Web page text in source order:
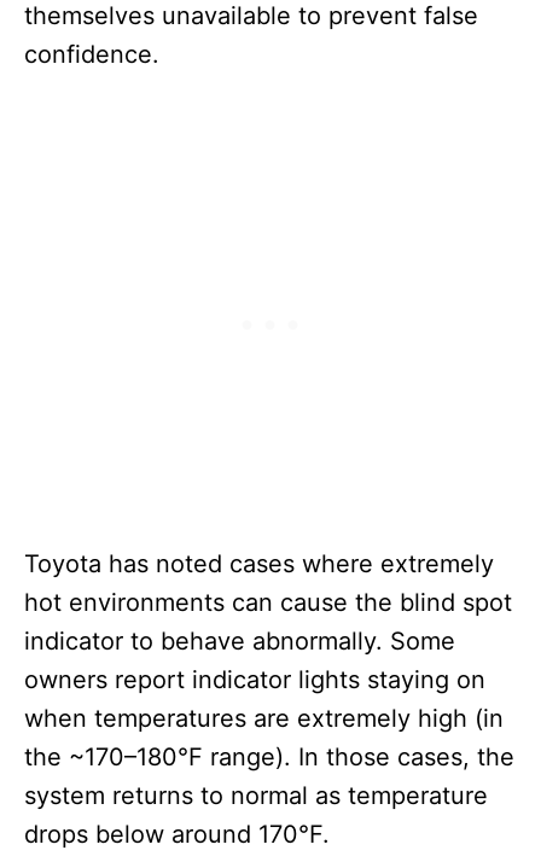
themselves unavailable to prevent false
confidence.
Toyota has noted cases where extremely
hot environments can cause the blind spot
indicator to behave abnormally. Some
owners report indicator lights staying on
when temperatures are extremely high (in
the ~170–180°F range). In those cases, the
system returns to normal as temperature
drops below around 170°F.